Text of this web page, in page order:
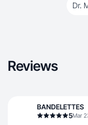
Dr.
Reviews
BANDELETTES
5Mar